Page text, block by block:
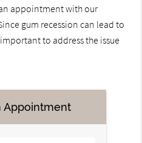
appointment with our
gum recession can lead to
to address the issue
Appointment